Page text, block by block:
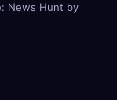
News Hunt by